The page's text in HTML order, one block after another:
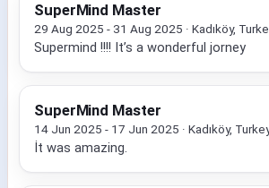
SuperMind Master
29 Aug 2025 - 31 Aug 2025 · Kadıköy,
Supermind !!!! It’s a wonderful jorney
SuperMind Master
14 Jun 2025 - 17 Jun 2025 · Kadıköy,
İt was amazing.